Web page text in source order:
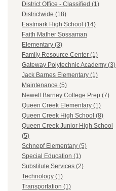
District Office - Classified (1)
Districtwide (18)
Eastmark High School (14)
Faith Mather Sossaman
Elementary (3)
Family Resource Center (1)
Gateway Polytechnic Academy (3)
Jack Barnes Elementary (1)
Maintenance (5)
Newell Barney College Prep (7)
Queen Creek Elementary (1)
Queen Creek High School (8)
Queen Creek Junior High School
(5)
Schnepf Elementary (5)
Special Education (1)
Substitute Services (2)
Technology (1)
Transportation (1)